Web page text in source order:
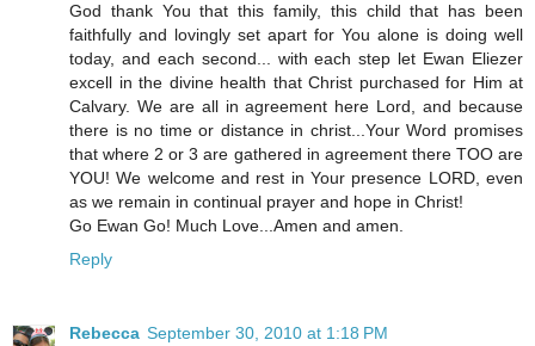
God thank You that this family, this child that has been
faithfully and lovingly set apart for You alone is doing well
today, and each second... with each step let Ewan Eliezer
excell in the divine health that Christ purchased for Him at
Calvary. We are all in agreement here Lord, and because
there is no time or distance in christ...Your Word promises
that where 2 or 3 are gathered in agreement there TOO are
YOU! We welcome and rest in Your presence LORD, even
as we remain in continual prayer and hope in Christ!
Go Ewan Go! Much Love...Amen and amen.
Reply
Rebecca September 30, 2010 at 1:18 PM